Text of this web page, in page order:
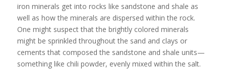
iron minerals get into rocks like sandstone and shale as
well as how the minerals are dispersed within the rock.
One might suspect that the brightly colored minerals
might be sprinkled throughout the sand and clays or
cements that composed the sandstone and shale units—
something like chili powder, evenly mixed within the salt.